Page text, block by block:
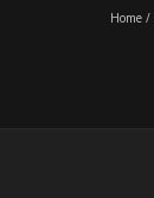
Home /